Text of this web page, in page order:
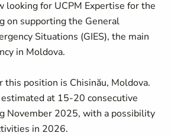
looking for UCPM Expertise for the
on supporting the General
Situations (GIES), the main
in Moldova.
this position is Chisinău, Moldova.
at 15-20 consecutive
November 2025, with a possibility
in 2026.